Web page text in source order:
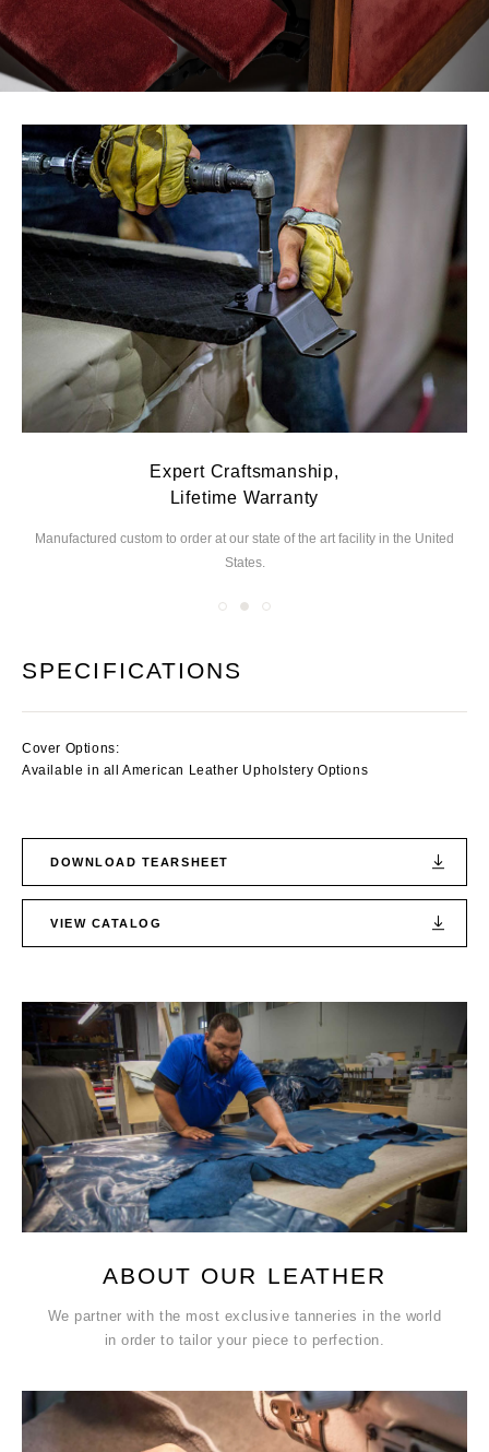
Expert Craftsmanship,
Lifetime Warranty
Manufactured custom to order at our state of the art facility in the United
States.
SPECIFICATIONS
Cover Options:
Available in all American Leather Upholstery Options
DOWNLOAD TEARSHEET
VIEW CATALOG
ABOUT OUR LEATHER
We partner with the most exclusive tanneries in the world
in order to tailor your piece to perfection.